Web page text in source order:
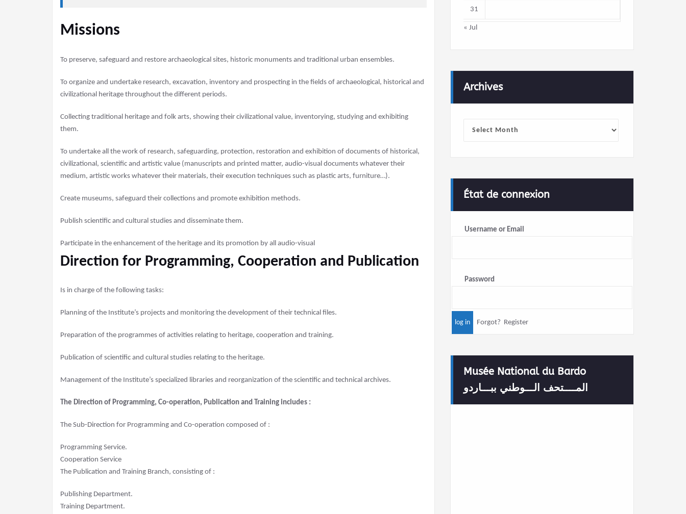
Missions
To preserve, safeguard and restore archaeological sites, historic monuments and traditional urban ensembles.
To organize and undertake research, excavation, inventory and prospecting in the fields of archaeological, historical and
civilizational heritage throughout the different periods.
Collecting traditional heritage and folk arts, showing their civilizational value, inventorying, studying and exhibiting
them.
To undertake all the work of research, safeguarding, protection, restoration and exhibition of documents of historical,
civilizational, scientific and artistic value (manuscripts and printed matter, audio-visual documents whatever their
medium, artistic works whatever their materials, their execution techniques such as plastic arts, furniture…).
Create museums, safeguard their collections and promote exhibition methods.
Publish scientific and cultural studies and disseminate them.
Participate in the enhancement of the heritage and its promotion by all audio-visual
Direction for Programming, Cooperation and Publication
Is in charge of the following tasks:
Planning of the Institute’s projects and monitoring the development of their technical files.
Preparation of the programmes of activities relating to heritage, cooperation and training.
Publication of scientific and cultural studies relating to the heritage.
Management of the Institute’s specialized libraries and reorganization of the scientific and technical archives.
The Direction of Programming, Co-operation, Publication and Training includes :
The Sub-Direction for Programming and Co-operation composed of :
Programming Service.
Cooperation Service
The Publication and Training Branch, consisting of :
Publishing Department.
Training Department.
31
« Jul
Archives
État de connexion
Username or Email
Password
Forgot? Register
Musée National du Bardo
المــــتحف الـــوطني ببـــاردو